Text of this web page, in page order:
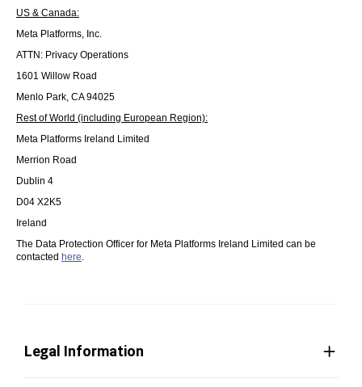
US & Canada:
Meta Platforms, Inc.
ATTN: Privacy Operations
1601 Willow Road
Menlo Park, CA 94025
Rest of World (including European Region):
Meta Platforms Ireland Limited
Merrion Road
Dublin 4
D04 X2K5
Ireland
The Data Protection Officer for Meta Platforms Ireland Limited can be
contacted here.
Legal Information